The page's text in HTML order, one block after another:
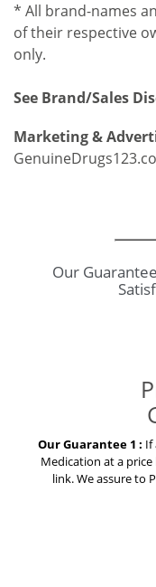
* All brand-names
of their respective
only.
See Brand/Sales
Marketing &
Our
Our Guarantee 1 : If
Medication at a
link. We assure to